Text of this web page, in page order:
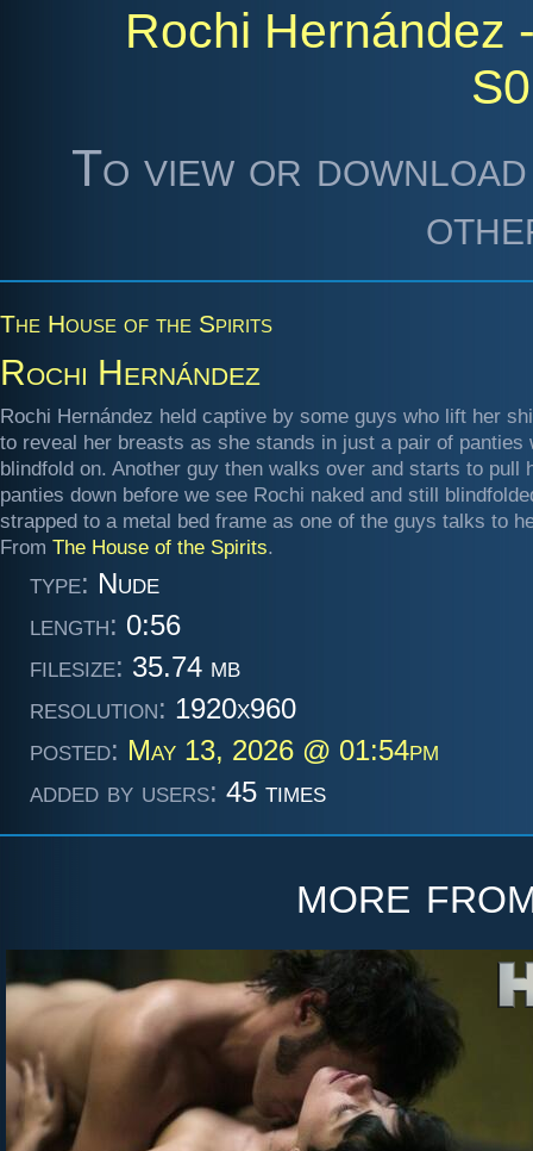
Rochi Hernández
To view or
The House of the Spirits
Rochi Hernández
Rochi Hernández held captive by some guys who lift her
to reveal her breasts as she stands in just a pair of panties
blindfold on. Another guy then walks over and starts to pull
panties down before we see Rochi naked and still
strapped to a metal bed frame as one of the guys talks to
From The House of the Spirits.
type: Nude
length: 0:56
filesize: 35.74 mb
resolution: 1920x960
posted: May 13, 2026 @ 01:54pm
added by users: 45 times
more